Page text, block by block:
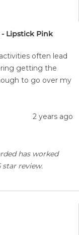
- Lipstick Pink
often lead
getting the
to go over my
2 years ago
has worked
star review.